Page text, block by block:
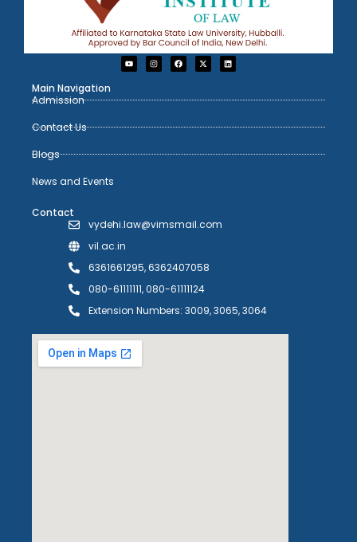
Main Navigation
Admission
Contact Us
Blogs
News and Events
Contact
vydehi.law@vimsmail.com
vil.ac.in
6361661295, 6362407058
080-61111111, 080-61111124
Extension Numbers: 3009, 3065, 3064